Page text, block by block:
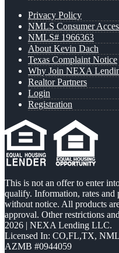
Privacy Policy
NMLS Consumer
NMLS# 1966363
About Kevin Dach
Texas Complaint Notice
Why Join NEXA
Realtor Partners
Login
Registration
This is not an offer to enter
qualify. Information, rates and
without notice. All products
approval. Other restrictions
2026 | NEXA Lending LLC.
Licensed In: CO,FL,TX,
AZMB #0944059